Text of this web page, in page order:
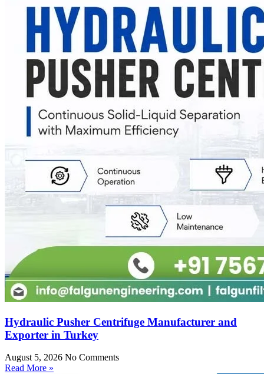
Hydraulic Pusher Centrifuge Manufacturer and
Exporter in Turkey
August 5, 2026 No Comments
Read More »